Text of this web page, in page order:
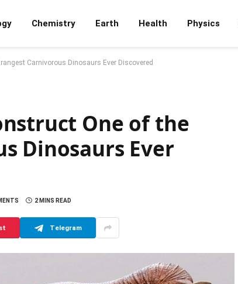
Chemistry Earth Health Physics
Carnivorous Dinosaurs Ever Discovered
One of the
Dinosaurs Ever
2 MINS READ
Telegram